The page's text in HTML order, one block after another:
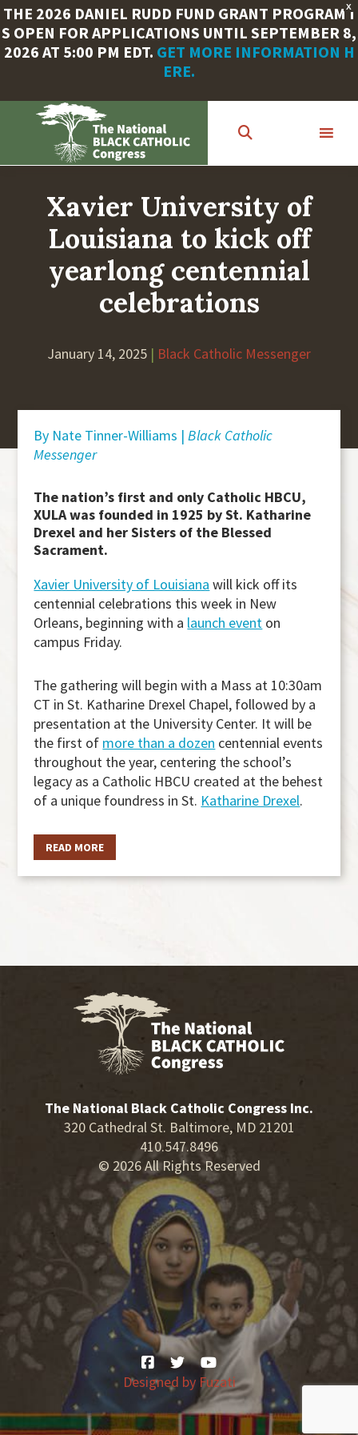
X
THE 2026 DANIEL RUDD FUND GRANT PROGRAM I
S OPEN FOR APPLICATIONS UNTIL SEPTEMBER 8,
2026 AT 5:00 PM EDT. GET MORE INFORMATION H
ERE.
content
Xavier University of
Louisiana to kick off
yearlong centennial
celebrations
January 14, 2025 | Black Catholic Messenger
By Nate Tinner-Williams |Black Catholic
Messenger
The nation’s first and only Catholic HBCU,
XULA was founded in 1925 by St. Katharine
Drexel and her Sisters of the Blessed
Sacrament.
Xavier University of Louisiana will kick off its
centennial celebrations this week in New
Orleans, beginning with a launch event on
campus Friday.
The gathering will begin with a Mass at 10:30am
CT in St. Katharine Drexel Chapel, followed by a
presentation at the University Center. It will be
the first of more than a dozen centennial events
throughout the year, centering the school’s
legacy as a Catholic HBCU created at the behest
of a unique foundress in St. Katharine Drexel.
READ MORE
The National Black Catholic Congress Inc.
320 Cathedral St. Baltimore, MD 21201
410.547.8496
© 2026 All Rights Reserved
Designed by Fuzati